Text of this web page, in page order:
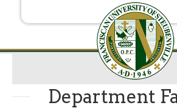
Department